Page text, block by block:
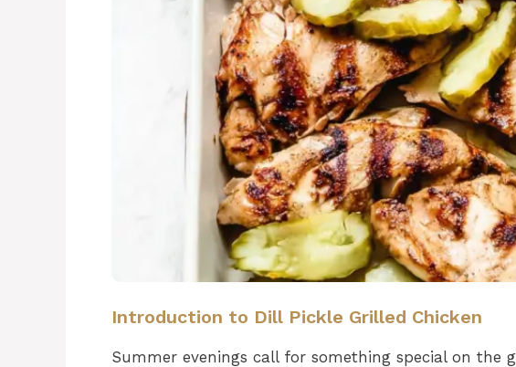
Introduction to Dill Pickle Grilled Chicken
Summer evenings call for something special on the